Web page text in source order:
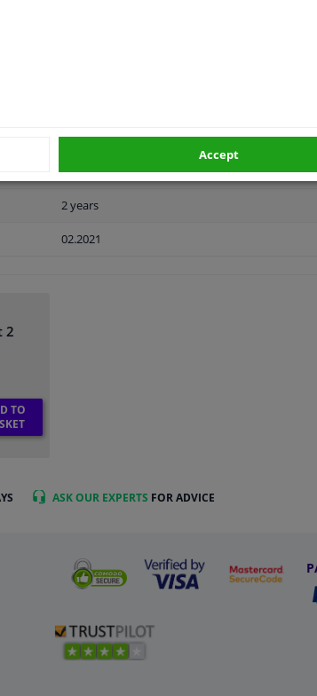
License plate holder
Front left (passenger side)
2 years
02.2021
2
TO
ASK OUR EXPERTS FOR ADVICE
Accept